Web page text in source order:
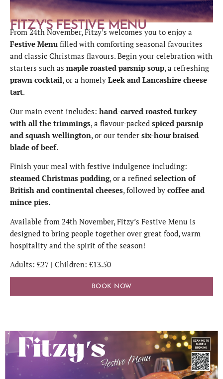
FITZY'S FESTIVE MENU
From 24th November, Fitzy’s welcomes you to enjoy a
Festive Menu filled with comforting seasonal favourites
and classic Christmas flavours. Begin your celebration with
starters such as maple roasted parsnip soup, a refreshing
prawn cocktail, or a homely Leek and Lancashire cheese
tart.
Our main event includes: hand-carved roasted turkey
with all the trimmings, a flavour-packed spiced parsnip
and squash wellington, or our tender six-hour braised
blade of beef.
Finish your meal with festive indulgence including:
steamed Christmas pudding, or a refined selection of
British and continental cheeses, followed by coffee and
mince pies.
Available from 24th November, Fitzy’s Festive Menu is
designed to bring people together over great food, warm
hospitality and the spirit of the season!
Adults: £27 | Children: £13.50
BOOK NOW